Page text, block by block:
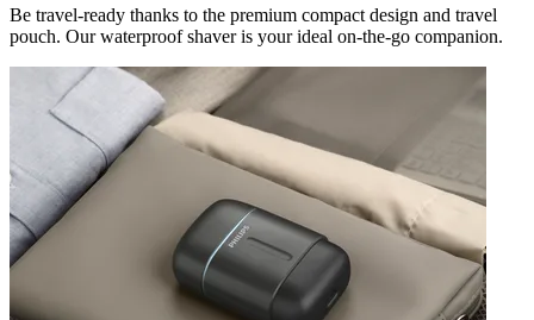
Be travel-ready thanks to the premium compact design and travel
pouch. Our waterproof shaver is your ideal on-the-go companion.